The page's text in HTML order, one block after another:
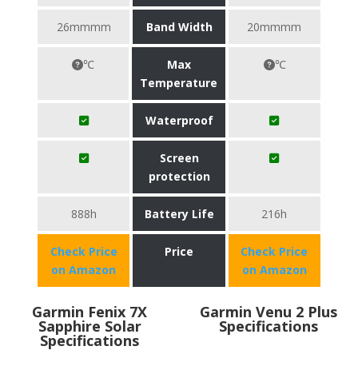
26mmmm Band Width 20mmmm
℃
Max
Temperature
℃
Waterproof
Screen
protection
888h Battery Life 216h
Check Price
on Amazon
Price
Check Price
on Amazon
Garmin Fenix 7X
Sapphire Solar
Specifications
Garmin Venu 2 Plus
Specifications